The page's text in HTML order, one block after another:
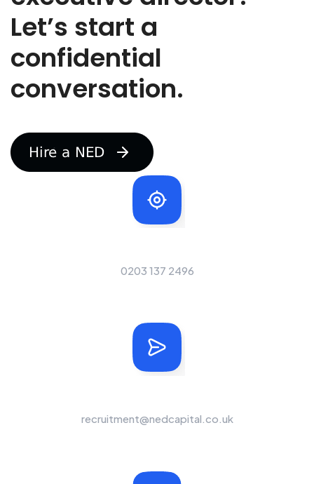
r
r
c
r
u
t
g
f
r
Let’s start a
confidential
conversation.
0203 137 2496
recruitment@nedcapital.co.uk